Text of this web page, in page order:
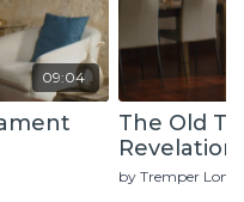
09:04
The Old
Revelation
by Tremper